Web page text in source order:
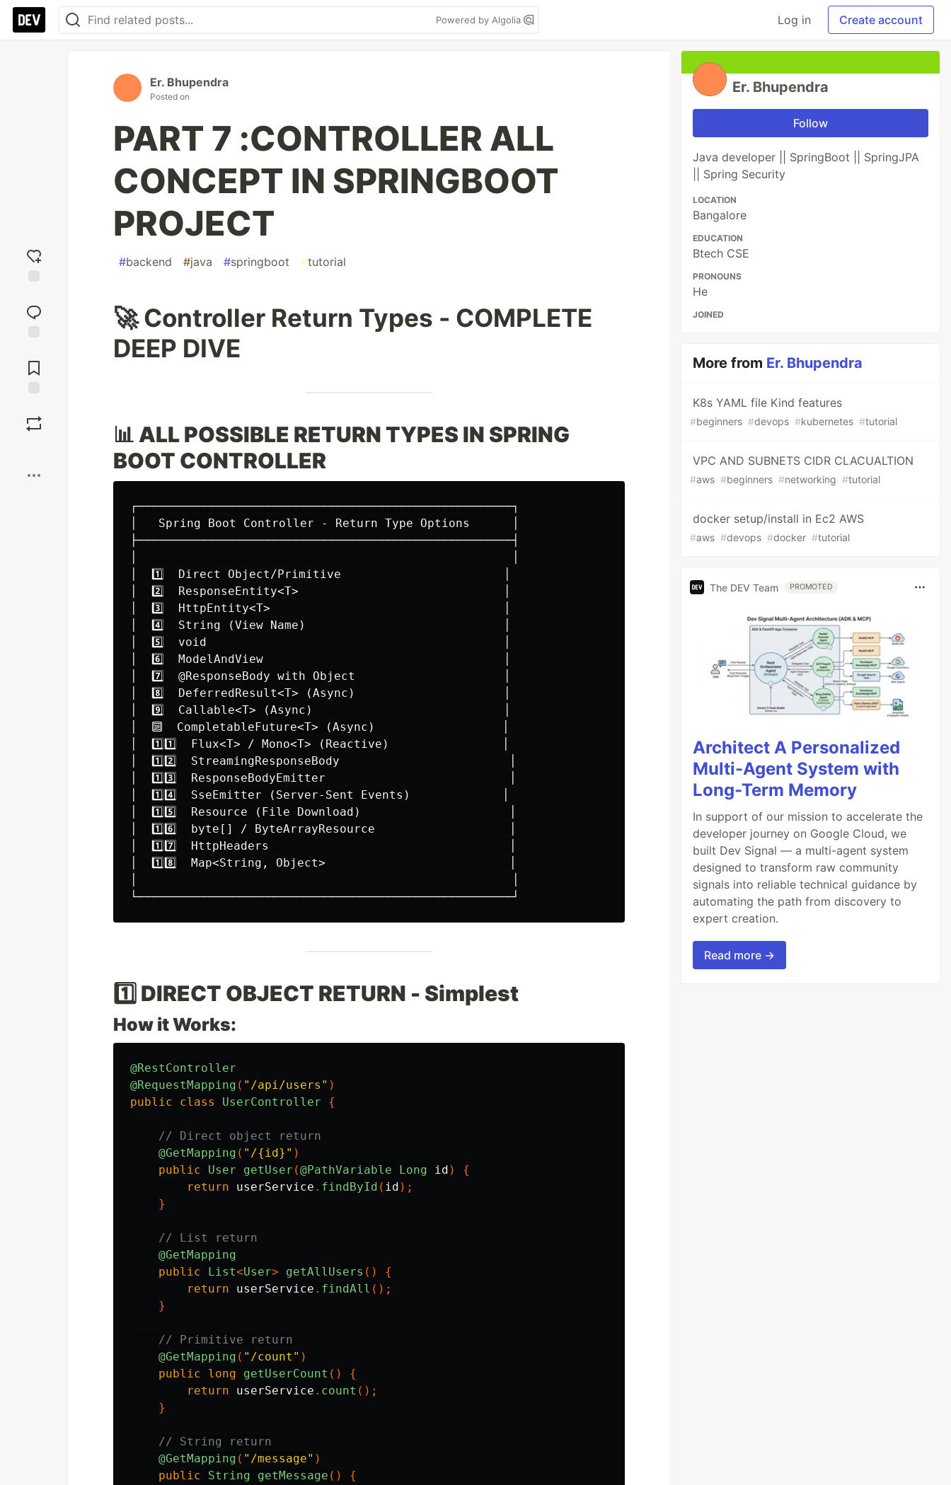
Powered by Algolia Log in Create account
reaction
Comments
Er. Bhupendra
Posted on
PART 7 :CONTROLLER ALL
CONCEPT IN SPRINGBOOT
PROJECT
#backend #java #springboot #tutorial
🚀 Controller Return Types - COMPLETE
DEEP DIVE
📊 ALL POSSIBLE RETURN TYPES IN SPRING
BOOT CONTROLLER
┌─────────────────────────────────────────────────────┐
│   Spring Boot Controller - Return Type Options      │
├─────────────────────────────────────────────────────┤
│  1️⃣  Direct Object/Primitive                       │
│  2️⃣  ResponseEntity<T>                             │
│  3️⃣  HttpEntity<T>                                 │
│  4️⃣  String (View Name)                            │
│  5️⃣  void                                          │
│  6️⃣  ModelAndView                                  │
│  7️⃣  @ResponseBody with Object                     │
│  8️⃣  DeferredResult<T> (Async)                     │
│  9️⃣  Callable<T> (Async)                           │
│  🔟  CompletableFuture<T> (Async)                  │
│  1️⃣1️⃣  Flux<T> / Mono<T> (Reactive)                │
│  1️⃣2️⃣  StreamingResponseBody                        │
│  1️⃣3️⃣  ResponseBodyEmitter                          │
│  1️⃣4️⃣  SseEmitter (Server-Sent Events)             │
│  1️⃣5️⃣  Resource (File Download)                     │
│  1️⃣6️⃣  byte[] / ByteArrayResource                   │
│  1️⃣7️⃣  HttpHeaders                                  │
│  1️⃣8️⃣  Map<String, Object>                          │
1️⃣ DIRECT OBJECT RETURN - Simplest
How it Works:
@RestController
@RequestMapping ( "/api/users" )
public
class UserController {
// Direct object return
@GetMapping ( "/{id}" )
public
User getUser (@PathVariable Long id )
{
return
userService . findById ( id );
}
// List return
@GetMapping
public
List<User> getAllUsers ()
{
return
userService . findAll ();
}
// Primitive return
@GetMapping ( "/count" )
public
long getUserCount ()
{
return
userService . count ();
}
// String return
@GetMapping ( "/message" )
public
String getMessage ()
{
Er. Bhupendra
Follow
Java developer || SpringBoot || SpringJPA
|| Spring Security
LOCATION
Bangalore
EDUCATION
Btech CSE
PRONOUNS
He
JOINED
More from Er. Bhupendra
K8s YAML file Kind features
#beginners #devops #kubernetes #tutorial
VPC AND SUBNETS CIDR CLACUALTION
#aws #beginners #networking #tutorial
docker setup/install in Ec2 AWS
#aws #devops #docker #tutorial
The DEV Team PROMOTED
Architect A Personalized
Multi-Agent System with
Long-Term Memory
In support of our mission to accelerate the
developer journey on Google Cloud, we
built Dev Signal — a multi-agent system
designed to transform raw community
signals into reliable technical guidance by
automating the path from discovery to
expert creation.
Read more →